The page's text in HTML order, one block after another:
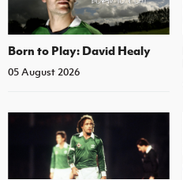
Born to Play: David Healy
05 August 2026